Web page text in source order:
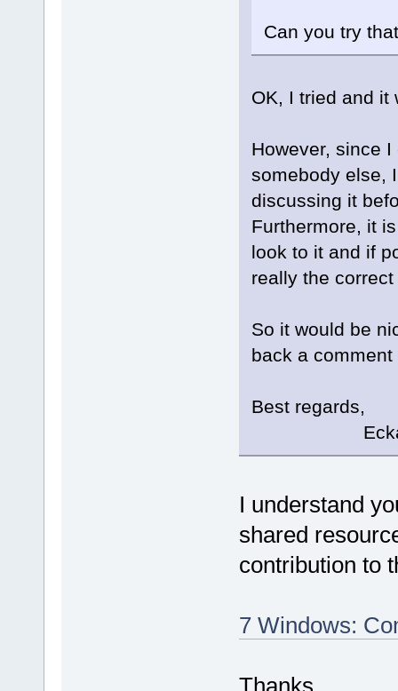
Can you try
OK, I tried and it
However, since
somebody else,
discussing it
Furthermore, it
look to it and if
really the
So it would be
back a
Best regards,
Eckard
I understand
shared
contribution to
7 Windows: